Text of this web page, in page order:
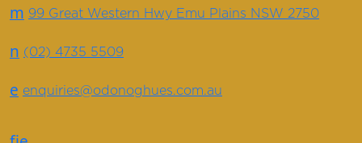
m 99 Great Western Hwy Emu Plains NSW 2750
n (02) 4735 5509
e enquiries@odonoghues.com.au